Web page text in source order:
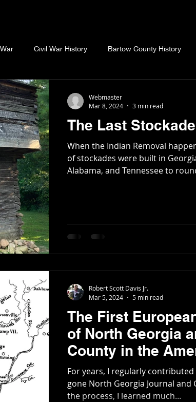
Civil War History Bartow County History
Dawson County History
Fannin County History Jackson County History
Abandoned Cemeteries Appalachian Trail
Etymology
Short Stories Tate Mountain Estates Whittington
The Last Stockade
When the Indian Removal
of stockades were built in
Alabama, and Tennessee to
Webmaster
Mar 8, 2024
3 min read
The First
of North Georgia
County in the
Revolution
For years, I regularly
gone North Georgia Journal and
the process, I learned much...
Robert Scott Davis Jr.
Mar 5, 2024
5 min read